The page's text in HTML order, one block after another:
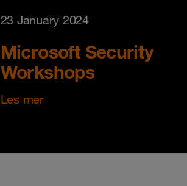
23 January 2024
Microsoft Security
Workshops
Les mer